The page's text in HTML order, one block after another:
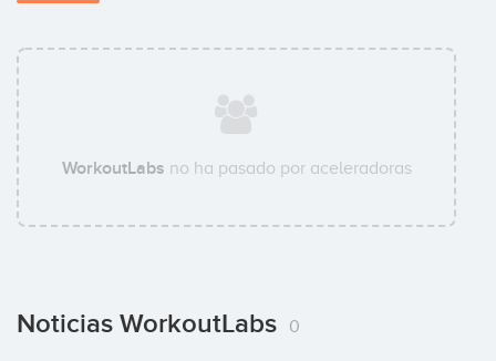
WorkoutLabs no ha pasado por aceleradoras
Noticias WorkoutLabs 0